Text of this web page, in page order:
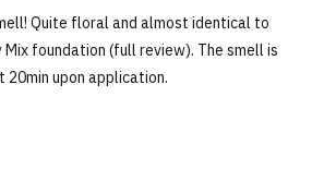
Quite floral and almost identical to
foundation (full review). The smell is
upon application.